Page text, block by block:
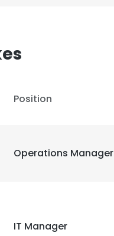
Position
Operations Manager
IT Manager